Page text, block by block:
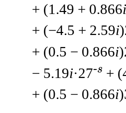
+ (1.49 + 0.866i
+ (−4.5 + 2.59i
+ (0.5 − 0.866i
− 5.19i·27-s +
+ (0.5 − 0.866i